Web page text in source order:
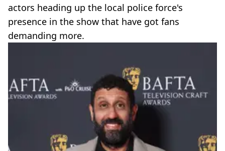
actors heading up the local police force's
presence in the show that have got fans
demanding more.